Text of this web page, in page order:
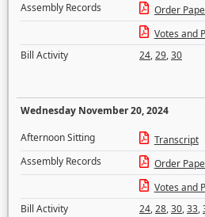
Assembly Records
Order
Votes and
Bill Activity
24,29,30
Wednesday November 20, 2024
Afternoon Sitting
Transcript
Assembly Records
Order
Votes and
Bill Activity
24,28,30,33,